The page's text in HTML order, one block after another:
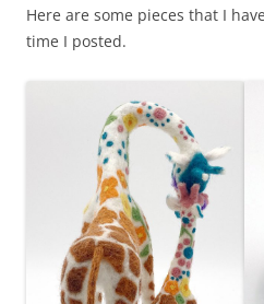
Here are some pieces that I
time I posted.